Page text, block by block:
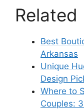
Related
Best
Arkansas
Unique
Design
Where to
Couples: